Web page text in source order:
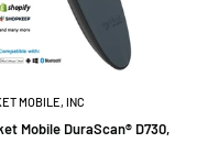
MOBILE, INC
Mobile DuraScan® D730,